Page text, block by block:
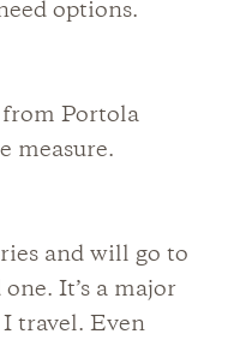
options.
from Portola
measure.
and will go to
It’s a major
travel. Even